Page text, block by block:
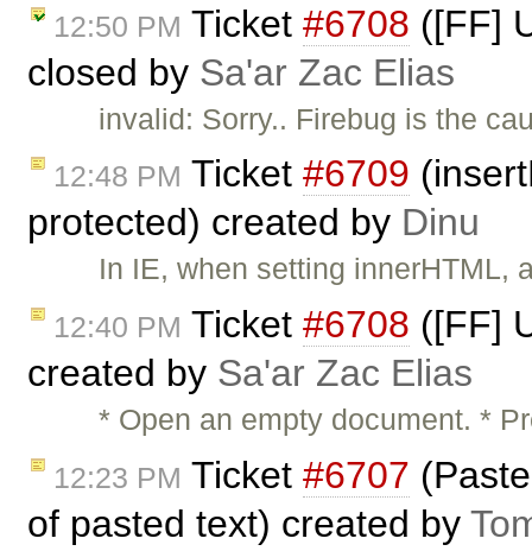
12:50 PM Ticket #6708 ([FF]
closed by Sa'ar Zac Elias
invalid: Sorry.. Firebug is the
12:48 PM Ticket #6709
protected) created by Dinu
In IE, when setting
12:40 PM Ticket #6708 ([FF]
created by Sa'ar Zac Elias
* Open an empty document. *
12:23 PM Ticket #6707
of pasted text) created by